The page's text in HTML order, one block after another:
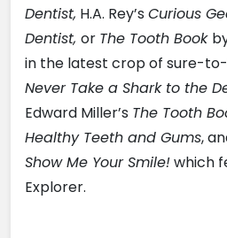
Dentist, H.A. Rey’s Curious
Dentist, or The Tooth Book
in the latest crop of sure-
Never Take a Shark to the
Edward Miller’s The Tooth
Healthy Teeth and Gums,
Show Me Your Smile!which
Explorer.